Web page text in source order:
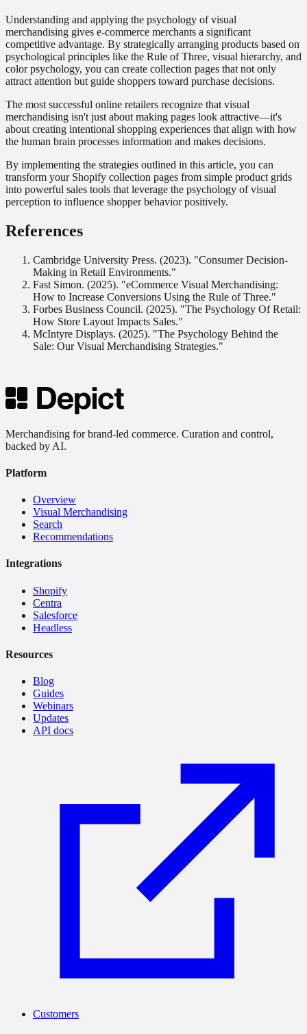
Understanding and applying the psychology of visual
merchandising gives e-commerce merchants a significant
competitive advantage. By strategically arranging products based on
psychological principles like the Rule of Three, visual hierarchy, and
color psychology, you can create collection pages that not only
attract attention but guide shoppers toward purchase decisions.
The most successful online retailers recognize that visual
merchandising isn't just about making pages look attractive—it's
about creating intentional shopping experiences that align with how
the human brain processes information and makes decisions.
By implementing the strategies outlined in this article, you can
transform your Shopify collection pages from simple product grids
into powerful sales tools that leverage the psychology of visual
perception to influence shopper behavior positively.
References
Cambridge University Press. (2023). "Consumer Decision-
Making in Retail Environments."
Fast Simon. (2025). "eCommerce Visual Merchandising:
How to Increase Conversions Using the Rule of Three."
Forbes Business Council. (2025). "The Psychology Of Retail:
How Store Layout Impacts Sales."
McIntyre Displays. (2025). "The Psychology Behind the
Sale: Our Visual Merchandising Strategies."
Merchandising for brand-led commerce. Curation and control,
backed by AI.
Platform
Overview
Visual Merchandising
Search
Recommendations
Integrations
Shopify
Centra
Salesforce
Headless
Resources
Blog
Guides
Webinars
Updates
API docs
Customers